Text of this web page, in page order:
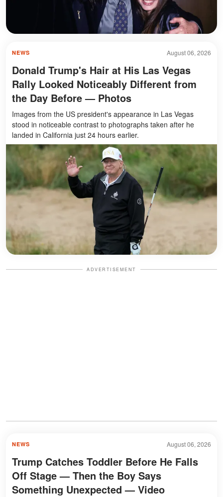
August 06, 2026
NEWS
Donald Trump's Hair at His Las Vegas
Rally Looked Noticeably Different from
the Day Before — Photos
Images from the US president's appearance in Las Vegas
stood in noticeable contrast to photographs taken after he
landed in California just 24 hours earlier.
ADVERTISEMENT
August 06, 2026
NEWS
Trump Catches Toddler Before He Falls
Off Stage — Then the Boy Says
Something Unexpected — Video